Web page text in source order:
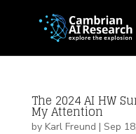
The 2024 AI HW
My Attention
by Karl Freund | Sep